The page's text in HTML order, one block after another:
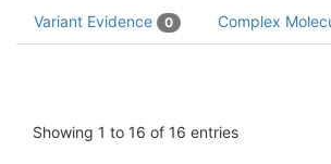
Variant Evidence 0 Complex
Showing 1 to 16 of 16 entries